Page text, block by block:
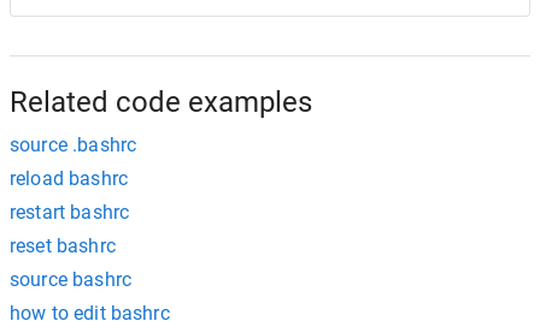
Related code examples
source .bashrc
reload bashrc
restart bashrc
reset bashrc
source bashrc
how to edit bashrc